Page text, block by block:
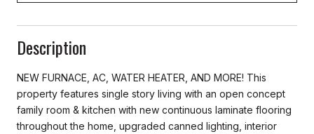
Description
NEW FURNACE, AC, WATER HEATER, AND MORE! This
property features single story living with an open concept
family room & kitchen with new continuous laminate flooring
throughout the home, upgraded canned lighting, interior